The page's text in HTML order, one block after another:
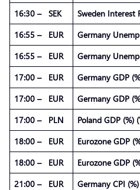
16:30 – SEK
Sweden Interest
16:55 – EUR
Germany
16:55 – EUR
Germany
17:00 – EUR
Germany GDP
17:00 – EUR
Germany GDP
17:00 – PLN
Poland GDP (%)
18:00 – EUR
Eurozone GDP
18:00 – EUR
Eurozone GDP
21:00 – EUR
Germany CPI